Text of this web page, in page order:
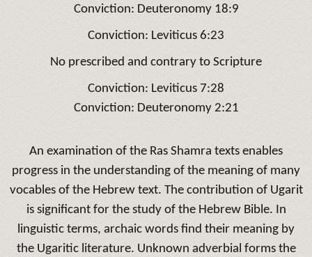
Conviction: Deuteronomy 18:9
Conviction: Leviticus 6:23
No prescribed and contrary to Scripture
Conviction: Leviticus 7:28
Conviction: Deuteronomy 2:21
An examination of the Ras Shamra texts enables
progress in the understanding of the meaning of many
vocables of the Hebrew text. The contribution of Ugarit
is significant for the study of the Hebrew Bible. In
linguistic terms, archaic words find their meaning by
the Ugaritic literature. Unknown adverbial forms the